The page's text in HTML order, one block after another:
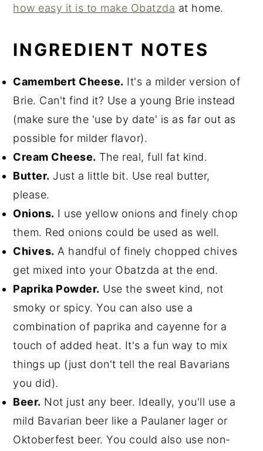
how easy it is to make Obatzda at home.
INGREDIENT NOTES
Camembert Cheese. It's a milder version of
Brie. Can't find it? Use a young Brie instead
(make sure the 'use by date' is as far out as
possible for milder flavor).
Cream Cheese. The real, full fat kind.
Butter. Just a little bit. Use real butter,
please.
Onions. I use yellow onions and finely chop
them. Red onions could be used as well.
Chives. A handful of finely chopped chives
get mixed into your Obatzda at the end.
Paprika Powder. Use the sweet kind, not
smoky or spicy. You can also use a
combination of paprika and cayenne for a
touch of added heat. It's a fun way to mix
things up (just don't tell the real Bavarians
you did).
Beer. Not just any beer. Ideally, you'll use a
mild Bavarian beer like a Paulaner lager or
Oktoberfest beer. You could also use non-